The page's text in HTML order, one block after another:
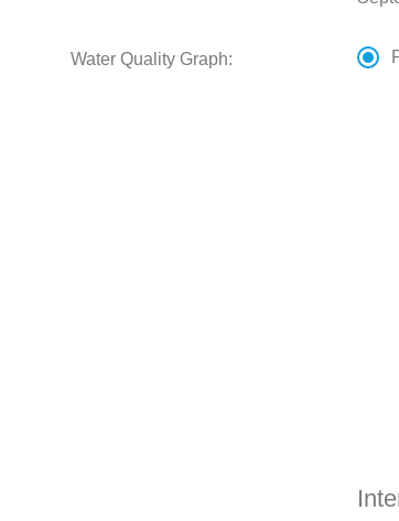
Water Quality Graph: